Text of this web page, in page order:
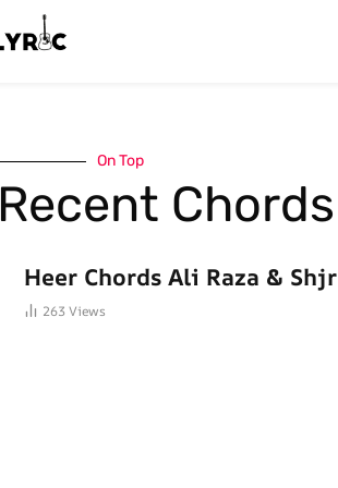
On Top
Recent Chords
Heer Chords Ali Raza & Shjr
263Views